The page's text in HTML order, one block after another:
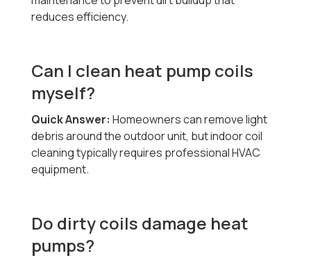
reduces efficiency.
Can I clean heat pump coils
myself?
Quick Answer: Homeowners can remove light
debris around the outdoor unit, but indoor coil
cleaning typically requires professional HVAC
equipment.
Do dirty coils damage heat
pumps?